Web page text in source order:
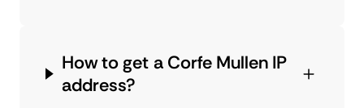
How to get a Corfe Mullen IP
address?